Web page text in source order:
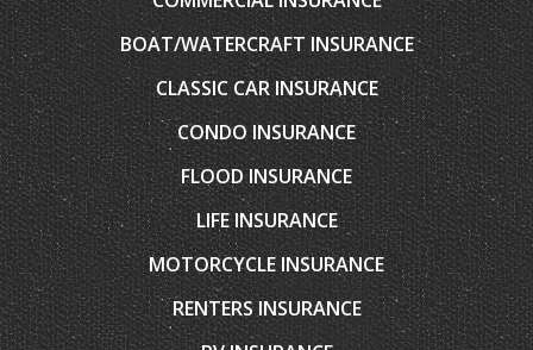
CLASSIC CAR INSURANCE
CONDO INSURANCE
FLOOD INSURANCE
LIFE INSURANCE
MOTORCYCLE INSURANCE
RENTERS INSURANCE
RV INSURANCE
UMBRELLA INSURANCE